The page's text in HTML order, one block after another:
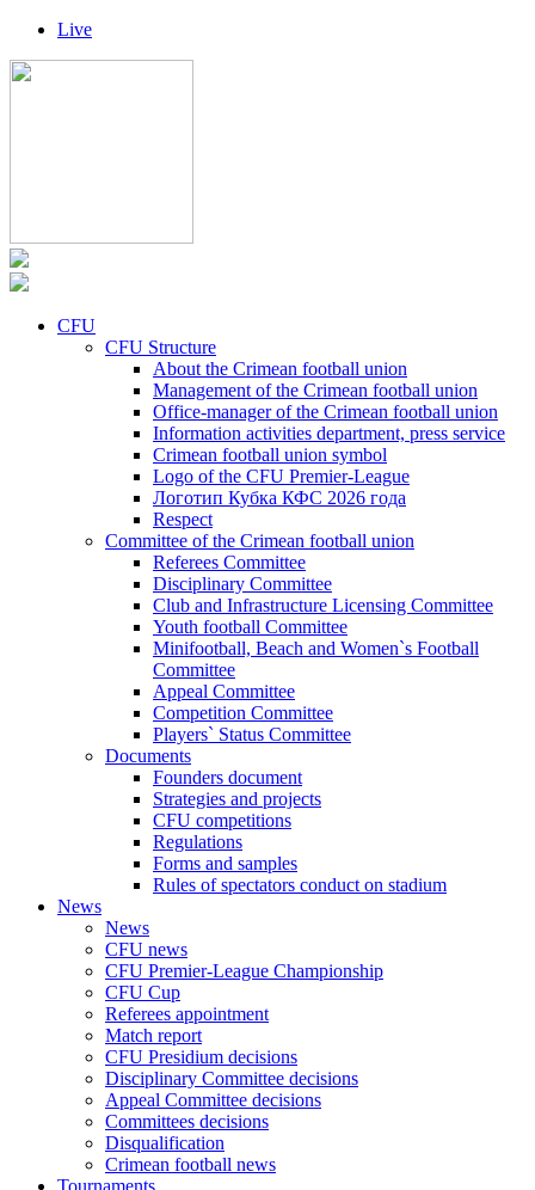
Live
CFU
CFU Structure
About the Crimean football union
Management of the Crimean football union
Office-manager of the Crimean football union
Information activities department, press service
Crimean football union symbol
Logo of the CFU Premier-League
Логотип Кубка КФС 2026 года
Respect
Committee of the Crimean football union
Referees Committee
Disciplinary Committee
Club and Infrastructure Licensing Committee
Youth football Committee
Minifootball, Beach and Women`s Football
Committee
Appeal Committee
Competition Committee
Players` Status Committee
Documents
Founders document
Strategies and projects
CFU competitions
Regulations
Forms and samples
Rules of spectators conduct on stadium
News
News
CFU news
CFU Premier-League Championship
CFU Cup
Referees appointment
Match report
CFU Presidium decisions
Disciplinary Committee decisions
Appeal Committee decisions
Committees decisions
Disqualification
Crimean football news
Tournaments